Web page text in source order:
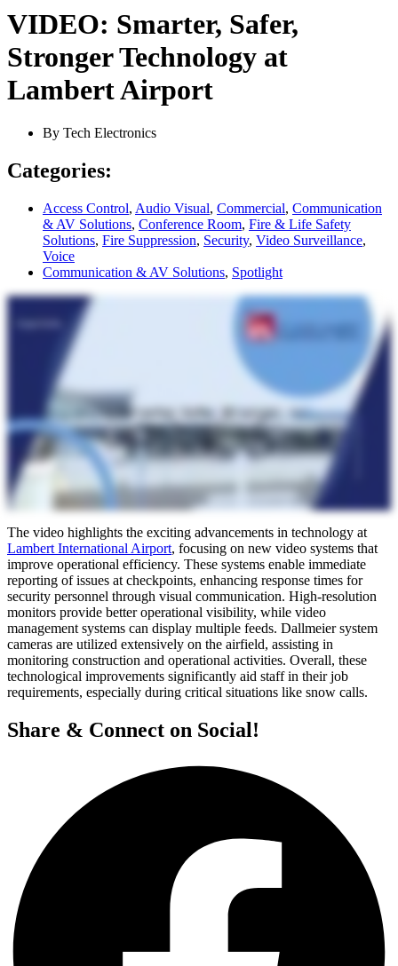
VIDEO: Smarter, Safer,
Stronger Technology at
Lambert Airport
By Tech Electronics
Categories:
Access Control, Audio Visual, Commercial, Communication
& AV Solutions, Conference Room, Fire & Life Safety
Solutions, Fire Suppression, Security, Video Surveillance,
Voice
Communication & AV Solutions, Spotlight
The video highlights the exciting advancements in technology at
Lambert International Airport, focusing on new video systems that
improve operational efficiency. These systems enable immediate
reporting of issues at checkpoints, enhancing response times for
security personnel through visual communication. High-resolution
monitors provide better operational visibility, while video
management systems can display multiple feeds. Dallmeier system
cameras are utilized extensively on the airfield, assisting in
monitoring construction and operational activities. Overall, these
technological improvements significantly aid staff in their job
requirements, especially during critical situations like snow calls.
Share & Connect on Social!